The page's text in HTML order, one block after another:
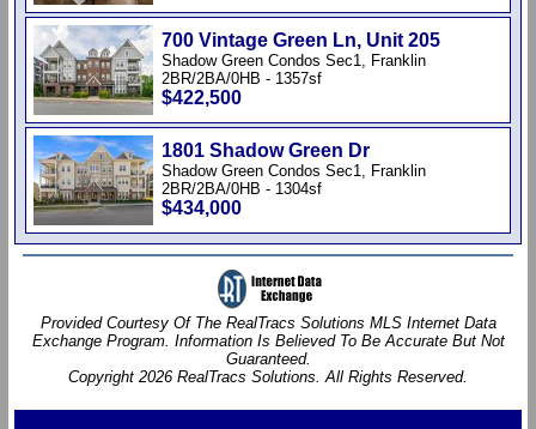
700 Vintage Green Ln, Unit 205
Shadow Green Condos Sec1, Franklin
2BR/2BA/0HB - 1357sf
$422,500
1801 Shadow Green Dr
Shadow Green Condos Sec1, Franklin
2BR/2BA/0HB - 1304sf
$434,000
Provided Courtesy Of The RealTracs Solutions MLS Internet Data
Exchange Program. Information Is Believed To Be Accurate But Not
Guaranteed.
Copyright 2026 RealTracs Solutions. All Rights Reserved.